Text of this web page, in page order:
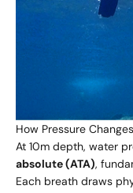
How Pressure
At 10m depth, water
absolute (ATA),
Each breath draws